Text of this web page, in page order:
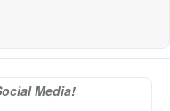
Media!